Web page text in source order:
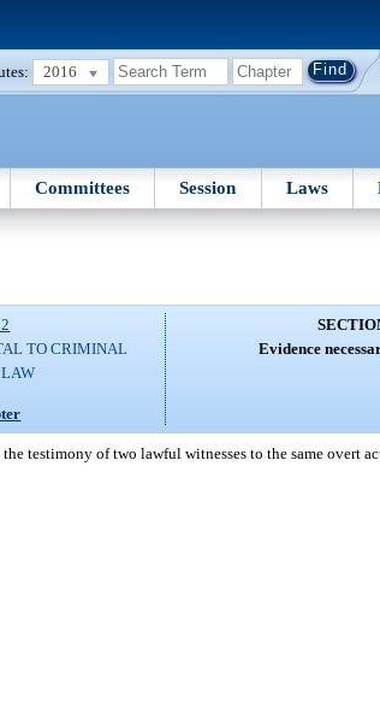
2016
Committees Session Laws
TO CRIMINAL
Evidence
testimony of two lawful witnesses to the same overt